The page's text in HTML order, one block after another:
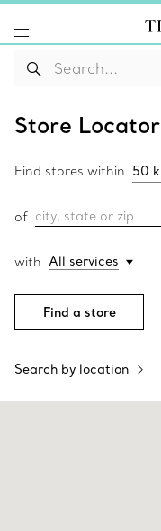
Store Locator
Find stores within
of city, state or zip
with All services
Find a store
Search by location